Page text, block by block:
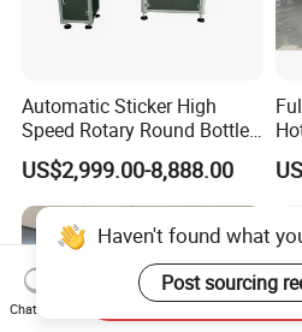
Automatic Sticker High
Speed Rotary Round Bottles
Self-Adhesive Labeling
Machine
US$2,999.00-8,888.00
Haven't found what
Post sourcing
Chat Now
Send